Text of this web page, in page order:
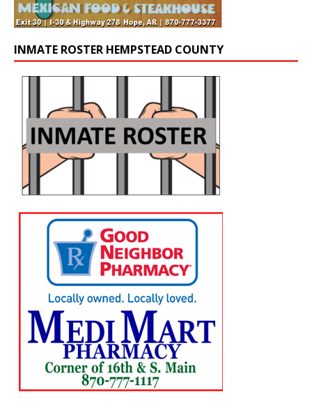
INMATE ROSTER HEMPSTEAD COUNTY